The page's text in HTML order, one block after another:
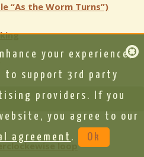
“As the Worm Turns”)
loop
your experience,
to support 3rd party
providers. If you
you agree to our
agreement . Ok